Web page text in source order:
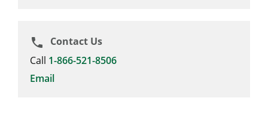
phone
Contact Us
Call 1-866-521-8506
Email